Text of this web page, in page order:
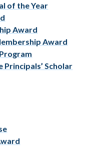
of the Year
Award
Award
Scholar